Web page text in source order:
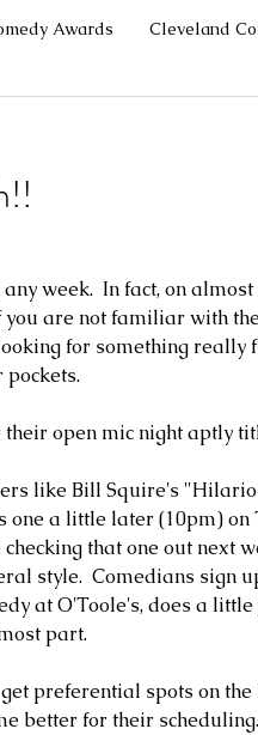
Awards Cleveland
week.  In fact, on
are not familiar with
for something really
open mic night aptly
like Bill Squire's
one a little later (10pm) on
that one out next
style.  Comedians sign
at O'Toole's, does a
part.
preferential spots on
better for their